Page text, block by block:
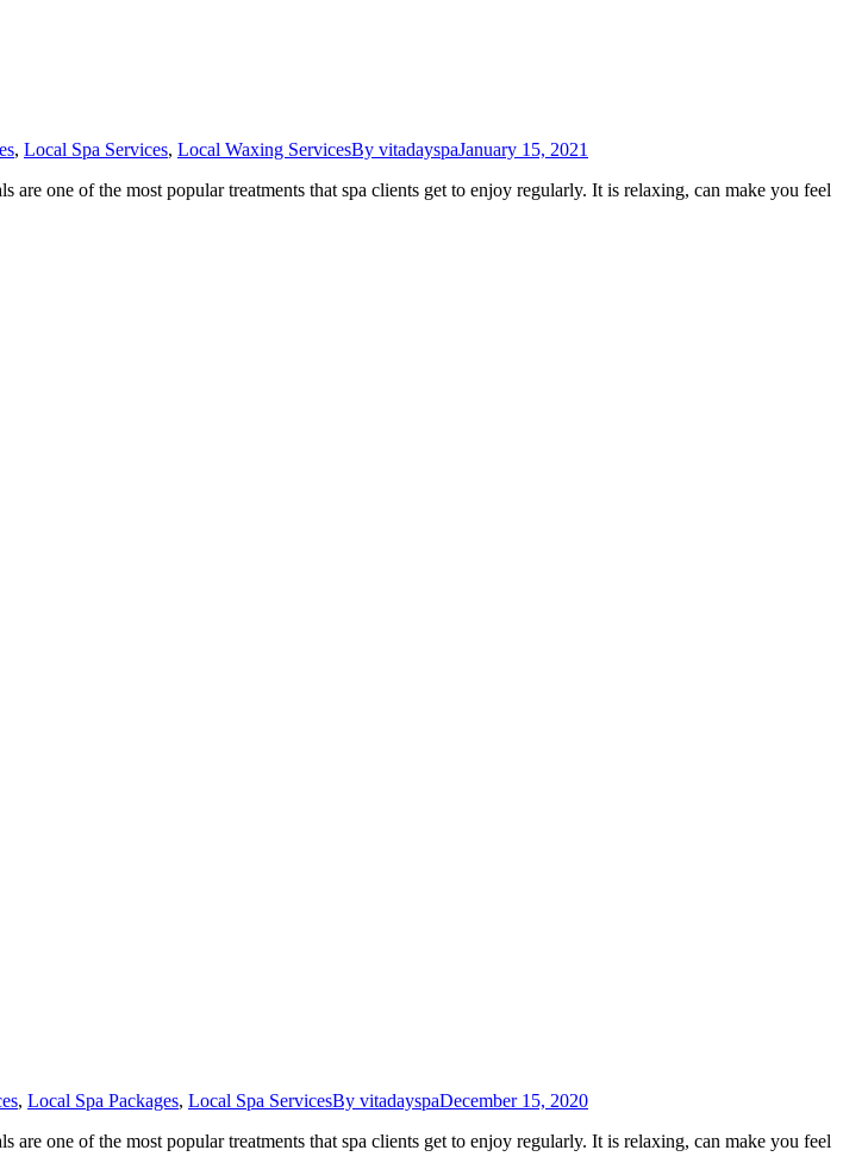
, Local Spa Services, Local Waxing ServicesBy vitadayspaJanuary 15, 2021
one of the most popular treatments that spa clients get to enjoy regularly. It is relaxing, can make you feel
, Local Spa Packages, Local Spa ServicesBy vitadayspaDecember 15, 2020
one of the most popular treatments that spa clients get to enjoy regularly. It is relaxing, can make you feel